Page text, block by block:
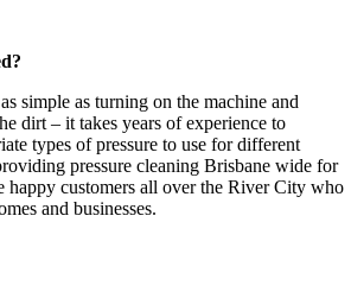
simple as turning on the machine and
dirt – it takes years of experience to
types of pressure to use for different
pressure cleaning Brisbane wide for
happy customers all over the River City who
and businesses.